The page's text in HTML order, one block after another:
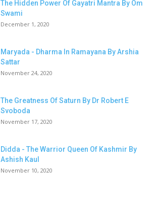
The Hidden Power Of Gayatri Mantra By Om
Swami
December 1, 2020
Maryada - Dharma In Ramayana By Arshia
Sattar
November 24, 2020
The Greatness Of Saturn By Dr Robert E
Svoboda
November 17, 2020
Didda - The Warrior Queen Of Kashmir By
Ashish Kaul
November 10, 2020